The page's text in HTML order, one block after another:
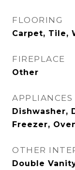
FLOORING
Carpet, Tile,
FIREPLACE
Other
APPLIANCES
Dishwasher,
Freezer,
OTHER
Double